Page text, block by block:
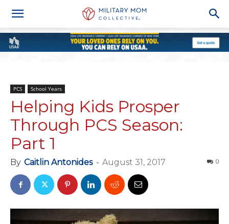
PCS School Years
Helping Kids Prosper
Through PCS Season:
Part 1
By Caitlin Antonides - August 31, 2017 0